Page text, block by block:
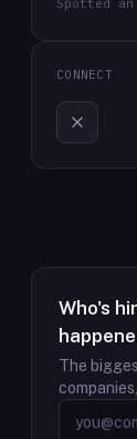
Spotted
CONNECT
Who's
The